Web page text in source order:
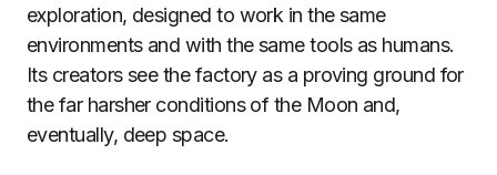
exploration, designed to work in the same
environments and with the same tools as humans.
Its creators see the factory as a proving ground for
the far harsher conditions of the Moon and,
eventually, deep space.